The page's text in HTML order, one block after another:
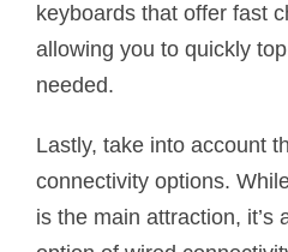
keyboards that offer fast
allowing you to quickly
needed.
Lastly, take into account
connectivity options.
is the main attraction, it’s